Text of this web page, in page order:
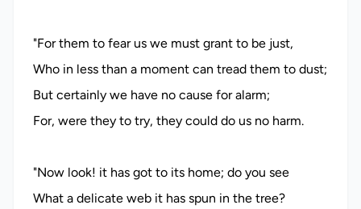
"For them to fear us we must grant to be just,
Who in less than a moment can tread them to dust;
But certainly we have no cause for alarm;
For, were they to try, they could do us no harm.
"Now look! it has got to its home; do you see
What a delicate web it has spun in the tree?